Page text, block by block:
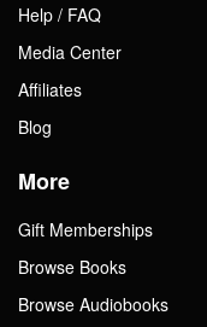
Help / FAQ
Media Center
Affiliates
Blog
More
Gift Memberships
Browse Books
Browse Audiobooks